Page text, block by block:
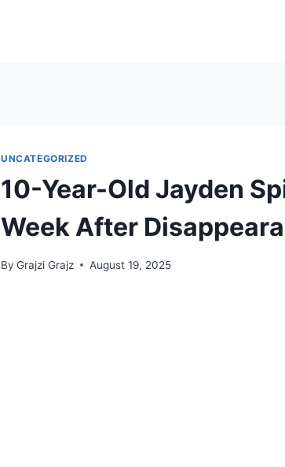
UNCATEGORIZED
10-Year-Old Jayden
Week After
By Grajzi Grajz August 19, 2025